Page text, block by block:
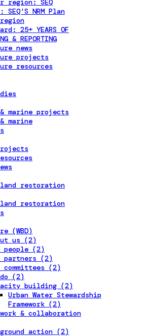
region: SEQ
SEQ'S NRM Plan
25+ YEARS OF
& REPORTING
news
projects
resources
marine projects
marine
restoration
restoration
(WBD)
us (2)
people (2)
partners (2)
committees (2)
do (2)
building (2)
Urban Water Stewardship
Framework (2)
& collaboration
ground action (2)